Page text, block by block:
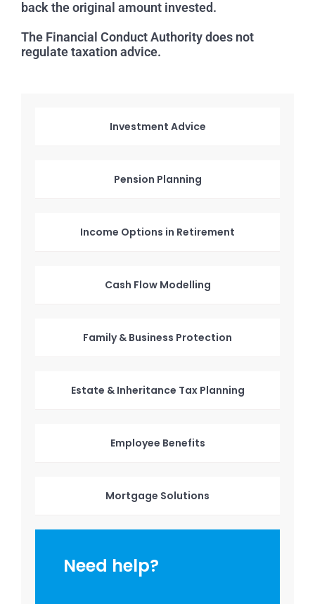
Investment Advice
Pension Planning
Income Options in Retirement
Cash Flow Modelling
Family & Business Protection
Estate & Inheritance Tax Planning
Employee Benefits
Mortgage Solutions
Need help?
back the original amount invested.
The Financial Conduct Authority does not
regulate taxation advice.